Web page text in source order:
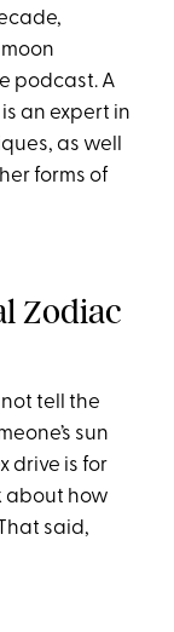
podcast. A
an expert in
as well
forms of
Zodiac
tell the
sun
drive is for
about how
said,